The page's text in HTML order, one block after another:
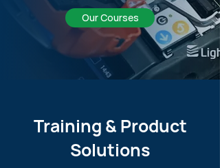
Our Courses
Training & Product
Solutions